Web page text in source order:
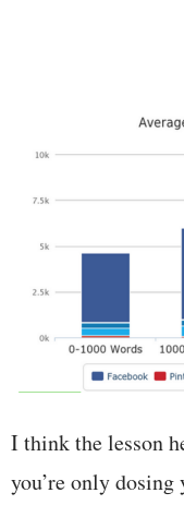
I think the lesson
you’re only